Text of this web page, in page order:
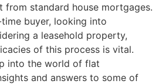
from standard house mortgages.
buyer, looking into
a leasehold property,
of this process is vital.
into the world of flat
and answers to some of